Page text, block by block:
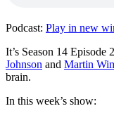
Podcast: Play in new
It’s Season 14 Episode
Johnson and Martin
brain.
In this week’s show: